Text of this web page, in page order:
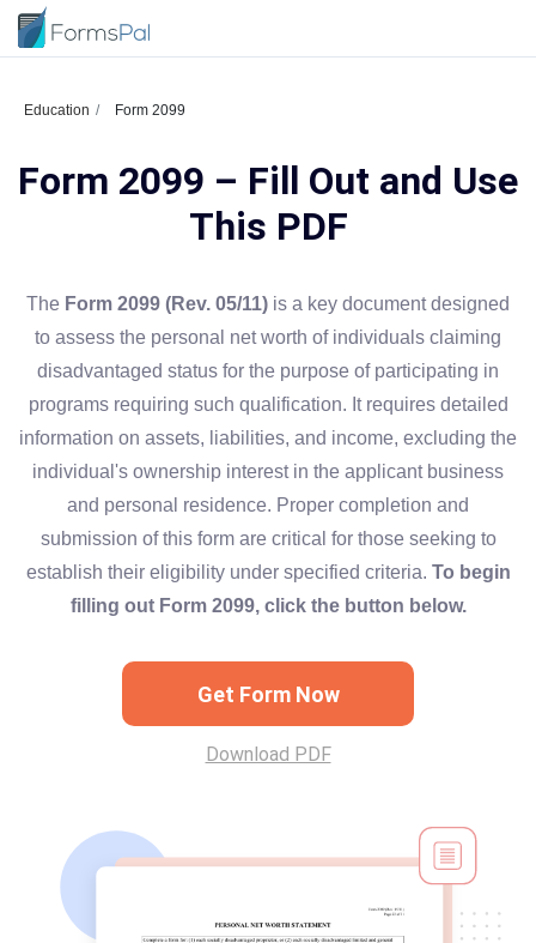
Education Form 2099
Form 2099 – Fill Out and Use
This PDF
The Form 2099 (Rev. 05/11) is a key document designed
to assess the personal net worth of individuals claiming
disadvantaged status for the purpose of participating in
programs requiring such qualification. It requires detailed
information on assets, liabilities, and income, excluding the
individual's ownership interest in the applicant business
and personal residence. Proper completion and
submission of this form are critical for those seeking to
establish their eligibility under specified criteria. To begin
filling out Form 2099, click the button below.
Get Form Now
Download PDF